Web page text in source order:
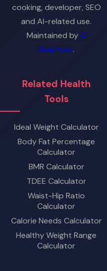
cooking, developer, SEO
and AI-related use.
Maintained byG
Solutions.
Related Health
Tools
Ideal Weight Calculator
Body Fat Percentage
Calculator
BMR Calculator
TDEE Calculator
Waist-Hip Ratio
Calculator
Calorie Needs Calculator
Healthy Weight Range
Calculator